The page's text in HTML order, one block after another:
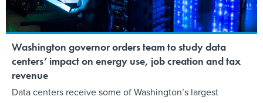
Washington governor orders team to study data
centers’ impact on energy use, job creation and tax
revenue
Data centers receive some of Washington’s largest